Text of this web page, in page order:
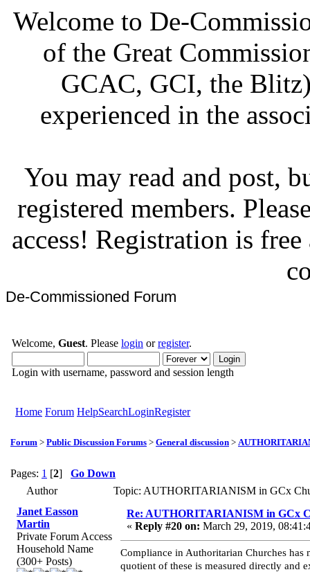
Welcome to De-
of the Great
GCAC, GCI, the
experienced in the
You may read and post,
registered members.
access! Registration is
De-Commissioned Forum
Welcome, Guest. Please login orregister.
Login with username, password and session length
Home Forum HelpSearchLoginRegister
Forum > Public Discussion Forums > General discussion >
Pages: 1 [2] Go Down
Author
Topic: AUTHORITARIANISM in GCx
Janet Easson
Martin
Private Forum Access
Household Name
(300+ Posts)
Re: AUTHORITARIANISM in GCx
« Reply #20 on: March 29, 2019,
Compliance in Authoritarian Churches
quotient of these is measured directly and